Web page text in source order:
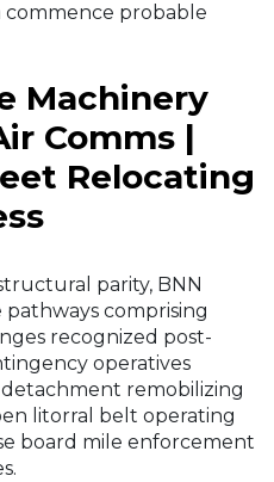
probable
Machinery
Comms |
Relocating
parity, BNN
comprising
recognized post-
operatives
remobilizing
litorral belt operating
board mile enforcement